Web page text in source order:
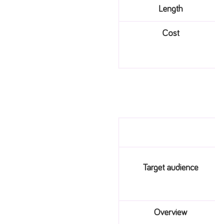
Length
Cost
Target audience
Overview